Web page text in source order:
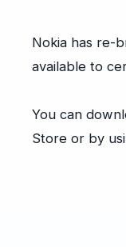
Nokia has re-
available to
You can
Store or by